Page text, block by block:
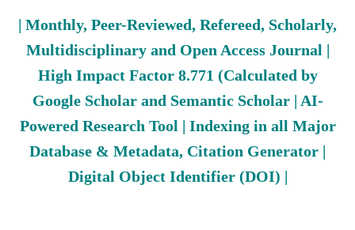
| Monthly, Peer-Reviewed, Refereed, Scholarly,
Multidisciplinary and Open Access Journal |
High Impact Factor 8.771 (Calculated by
Google Scholar and Semantic Scholar | AI-
Powered Research Tool | Indexing in all Major
Database & Metadata, Citation Generator |
Digital Object Identifier (DOI) |